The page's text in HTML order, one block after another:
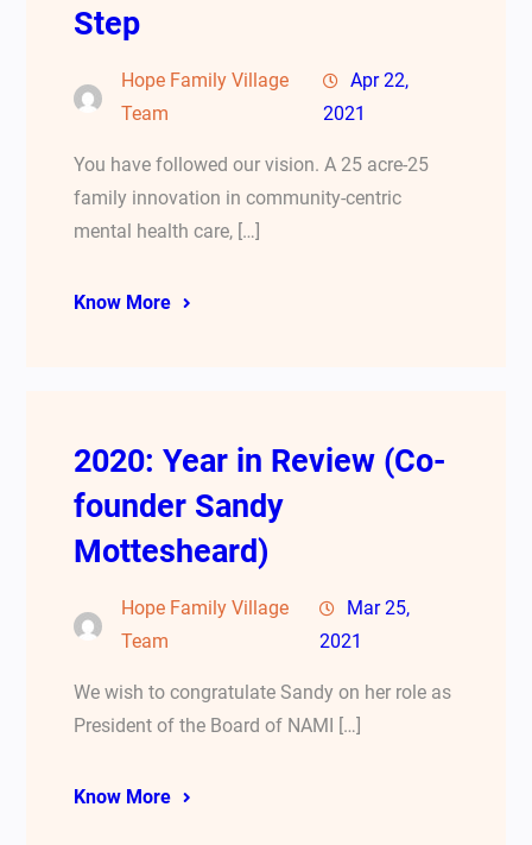
Step
Hope Family Village
Team
Apr 22,
2021
You have followed our vision. A 25 acre-25
family innovation in community-centric
mental health care, […]
Know More
2020: Year in Review (Co-
founder Sandy
Mottesheard)
Hope Family Village
Team
Mar 25,
2021
We wish to congratulate Sandy on her role as
President of the Board of NAMI […]
Know More